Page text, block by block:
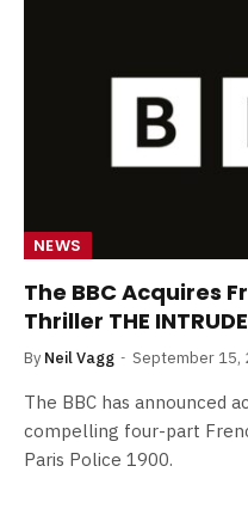
NEWS
The BBC Acquires
Thriller THE
By Neil Vagg September 15,
The BBC has announced
compelling four-part
Paris Police 1900.